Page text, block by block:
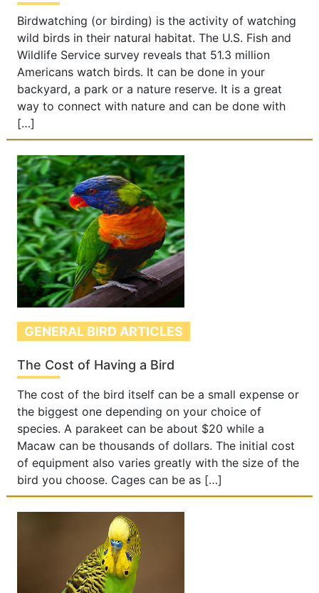
Birdwatching (or birding) is the activity of watching
wild birds in their natural habitat. The U.S. Fish and
Wildlife Service survey reveals that 51.3 million
Americans watch birds. It can be done in your
backyard, a park or a nature reserve. It is a great
way to connect with nature and can be done with
[…]
GENERAL BIRD ARTICLES
The Cost of Having a Bird
The cost of the bird itself can be a small expense or
the biggest one depending on your choice of
species. A parakeet can be about $20 while a
Macaw can be thousands of dollars. The initial cost
of equipment also varies greatly with the size of the
bird you choose. Cages can be as […]